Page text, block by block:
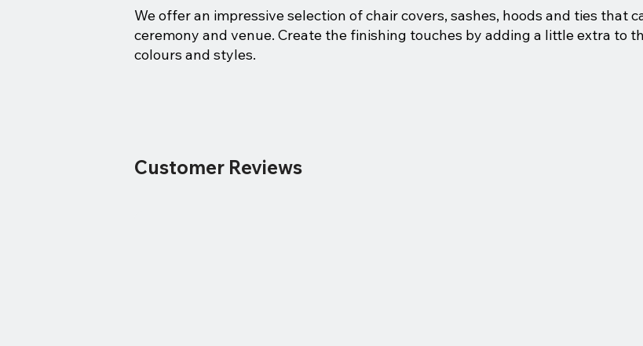
We offer an impressive selection of chair covers, sashes, hoods and ties that
ceremony and venue. Create the finishing touches by adding a little extra to
colours and styles.
Customer Reviews